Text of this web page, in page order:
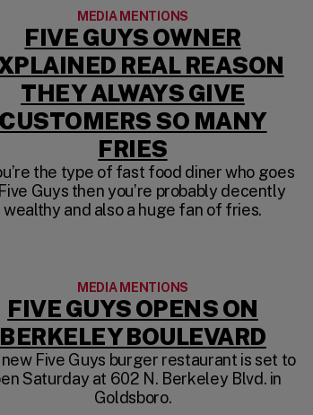
TAB)
MEDIA MENTIONS
FIVE GUYS OWNER
REAL REASON
THEY ALWAYS GIVE
CUSTOMERS SO MANY
FRIES(OPENS IN
the type of fast food diner who goes
Guys then you’re probably decently
wealthy and also a huge fan of fries.
MEDIA MENTIONS
FIVE GUYS OPENS ON
BERKELEY BOULEVARD
Five Guys burger restaurant is set to
Saturday at 602 N. Berkeley Blvd. in
Goldsboro.